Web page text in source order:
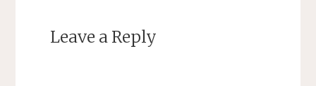
Leave a Reply